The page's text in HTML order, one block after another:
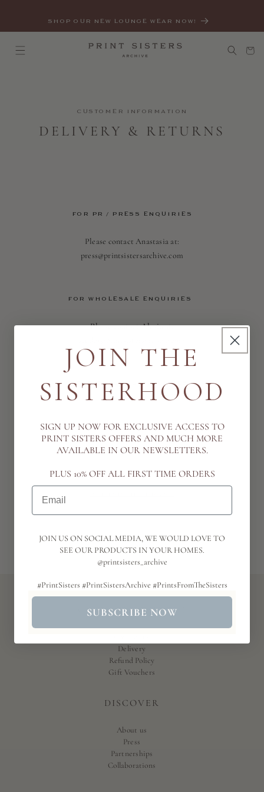
SHOP OUR NEW LOUNGE WEAR NOW!
Cart
CUSTOMER INFORMATION
DELIVERY & RETURNS
FOR PR / PRESS ENQUIRIES
Please contact Anastasia at:
press@printsistersarchive.com
FOR WHOLESALE ENQUIRIES
Please contact Alexia at:
FOR GENERAL ENQUIRIES
Telephone: +44 7763653913
Email: studio@printsistersarchive.com
CUSTOMER SERVICE
Delivery
Refund Policy
Gift Vouchers
DISCOVER
About us
Press
Partnerships
Collaborations
JOIN THE
SISTERHOOD
SIGN UP NOW FOR EXCLUSIVE ACCESS TO
PRINT SISTERS OFFERS AND MUCH MORE
AVAILABLE IN OUR NEWSLETTERS.
PLUS 10% OFF ALL FIRST TIME ORDERS
Email
JOIN US ON SOCIAL MEDIA, WE WOULD LOVE TO
SEE OUR PRODUCTS IN YOUR HOMES.
@printsisters_archive
#PrintSisters #PrintSistersArchive #PrintsFromTheSisters
SUBSCRIBE NOW